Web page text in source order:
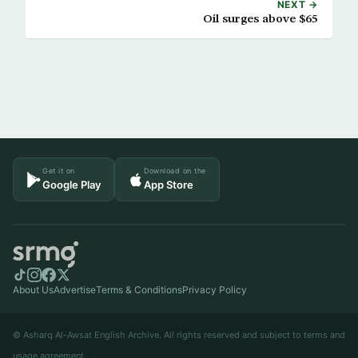
NEXT →
Oil surges above $65
Get it on
Google Play
Download on the
App Store
About UsAdvertiseTerms & ConditionsPrivacy Policy
© Asharq Al-Awsat English Archive. All rights reserved and subject to terms and
usage agreement.